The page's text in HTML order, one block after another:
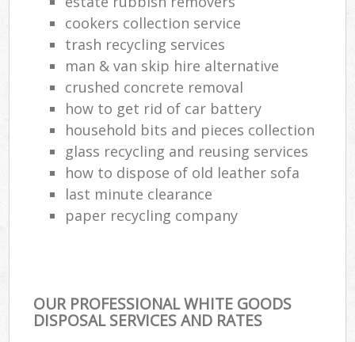
cookers collection service
trash recycling services
man & van skip hire alternative
crushed concrete removal
how to get rid of car battery
household bits and pieces collection
glass recycling and reusing services
how to dispose of old leather sofa
last minute clearance
paper recycling company
OUR PROFESSIONAL WHITE GOODS
DISPOSAL SERVICES AND RATES